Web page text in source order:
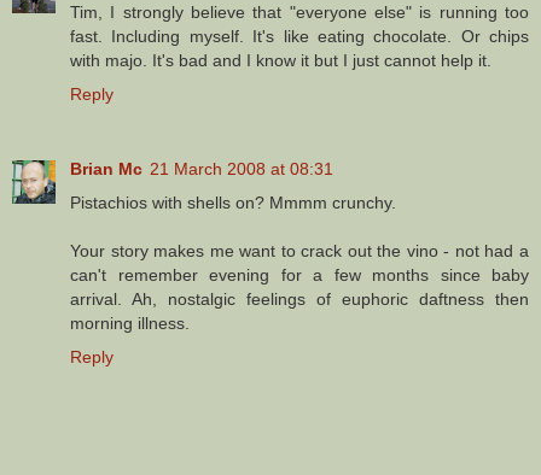
Tim, I strongly believe that "everyone else" is running too
fast. Including myself. It's like eating chocolate. Or chips
with majo. It's bad and I know it but I just cannot help it.
Reply
Brian Mc 21 March 2008 at 08:31
Pistachios with shells on? Mmmm crunchy.
Your story makes me want to crack out the vino - not had a
can't remember evening for a few months since baby
arrival. Ah, nostalgic feelings of euphoric daftness then
morning illness.
Reply